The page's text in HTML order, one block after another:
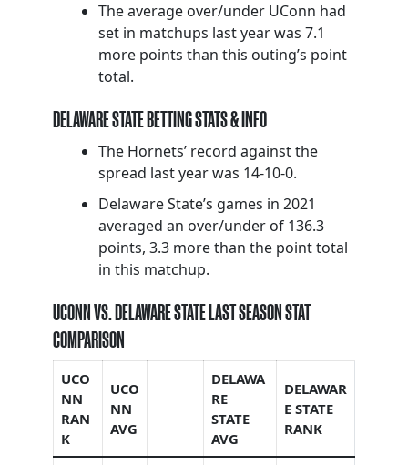
The average over/under UConn had
set in matchups last year was 7.1
more points than this outing’s point
total.
DELAWARE STATE BETTING STATS & INFO
The Hornets’ record against the
spread last year was 14-10-0.
Delaware State’s games in 2021
averaged an over/under of 136.3
points, 3.3 more than the point total
in this matchup.
UCONN VS. DELAWARE STATE LAST SEASON STAT
COMPARISON
UCO
NN
RAN
K
UCO
NN
AVG
DELAWA
RE
STATE
AVG
DELAWAR
E STATE
RANK